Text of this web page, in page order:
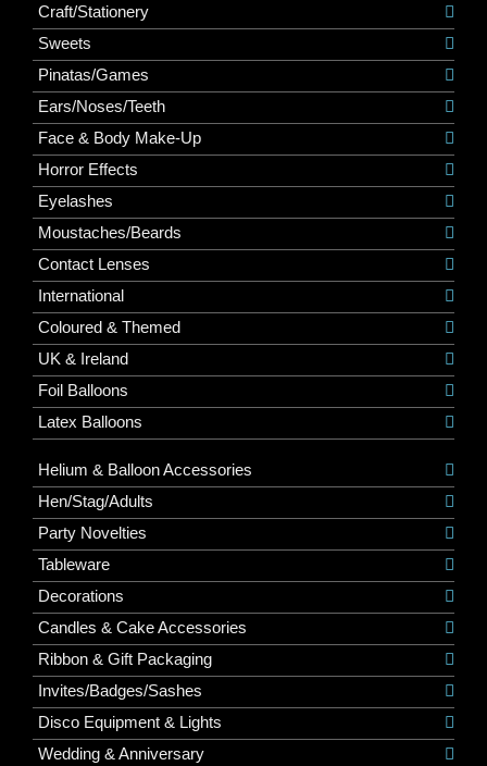
Craft/Stationery
Sweets
Pinatas/Games
Ears/Noses/Teeth
Face & Body Make-Up
Horror Effects
Eyelashes
Moustaches/Beards
Contact Lenses
International
Coloured & Themed
UK & Ireland
Foil Balloons
Latex Balloons
Helium & Balloon Accessories
Hen/Stag/Adults
Party Novelties
Tableware
Decorations
Candles & Cake Accessories
Ribbon & Gift Packaging
Invites/Badges/Sashes
Disco Equipment & Lights
Wedding & Anniversary